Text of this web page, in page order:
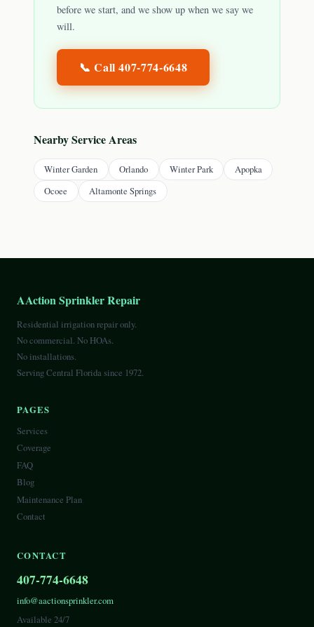
before we start, and we show up when we say we
will.
📞 Call407-774-6648
Nearby Service Areas
Winter Garden Orlando Winter Park
Apopka
Ocoee
Altamonte Springs
AAction Sprinkler Repair
Residential irrigation repair only.
No commercial. No HOAs.
No installations.
Serving Central Florida since 1972.
PAGES
Services
Coverage
FAQ
Blog
Maintenance Plan
Contact
CONTACT
407-774-6648
info@aactionsprinkler.com
Available 24/7